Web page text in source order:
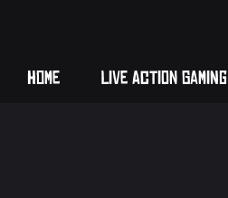
HOME LIVE ACTION GAMING